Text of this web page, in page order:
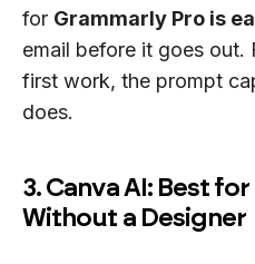
for Grammarly Pro is
email before it goes
first work, the prompt
does.
3. Canva AI: Best
Without a Designer